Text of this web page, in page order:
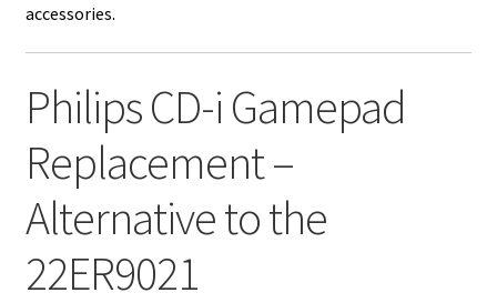
accessories.
Philips CD-i Gamepad
Replacement –
Alternative to the
22ER9021